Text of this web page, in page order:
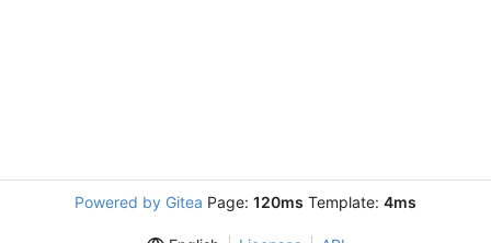
Powered by Gitea Page: 120ms Template: 4ms